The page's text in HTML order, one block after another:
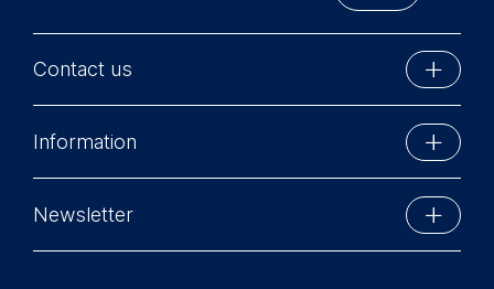
Contact us
Schlossplatz 1
10178 Berlin, Germany
Phone: +49 30 212 31 0
Information
Newsletter
Statistics
analytics software. This